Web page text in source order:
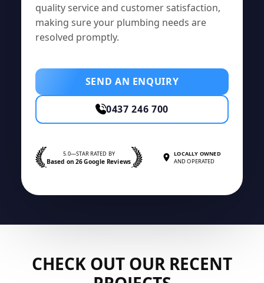
quality service and customer satisfaction,
making sure your plumbing needs are
resolved promptly.
SEND AN ENQUIRY
0437 246 700
5.0—STAR RATED BY
Based on 26 Google Reviews
LOCALLY OWNED
AND OPERATED
CHECK OUT OUR RECENT